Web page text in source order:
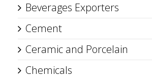
Beverages Exporters
Cement
Ceramic and Porcelain
Chemicals